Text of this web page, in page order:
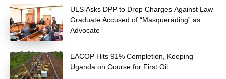
ULS Asks DPP to Drop Charges Against Law
Graduate Accused of “Masquerading” as
Advocate
EACOP Hits 91% Completion, Keeping
Uganda on Course for First Oil